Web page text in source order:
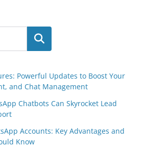
Search
Powerful Updates to Boost Your
and Chat Management
Chatbots Can Skyrocket Lead
Accounts: Key Advantages and
Know